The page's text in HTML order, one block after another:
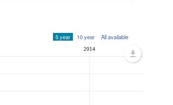
5 year 10 year All available
2014